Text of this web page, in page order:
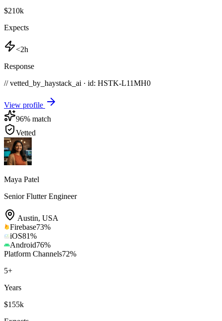
$210k
Expects
<2h
Response
// vetted_by_haystack_ai · id: HSTK-L11MH0
View profile
96% match
Vetted
Maya Patel
Senior Flutter Engineer
Austin, USA
Firebase73%
iOS81%
Android76%
Platform Channels72%
5+
Years
$155k